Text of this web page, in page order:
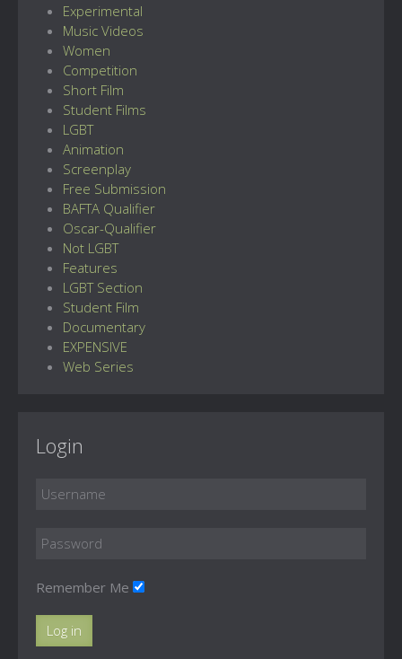
Experimental
Music Videos
Women
Competition
Short Film
Student Films
LGBT
Animation
Screenplay
Free Submission
BAFTA Qualifier
Oscar-Qualifier
Not LGBT
Features
LGBT Section
Student Film
Documentary
EXPENSIVE
Web Series
Login
Remember Me
Log in